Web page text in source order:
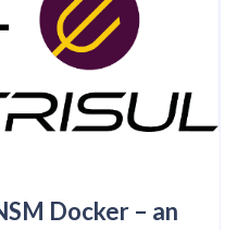
Docker – an